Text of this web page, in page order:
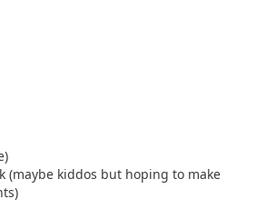
(maybe kiddos but hoping to make